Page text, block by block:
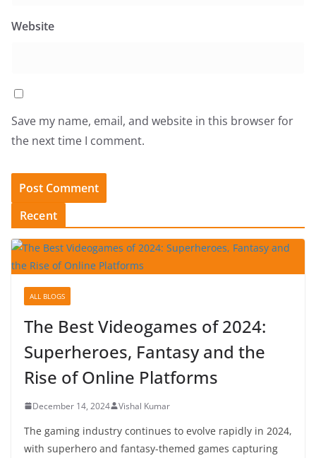
Website
Save my name, email, and website in this browser for
the next time I comment.
Recent
ALL BLOGS
The Best Videogames of 2024:
Superheroes, Fantasy and the
Rise of Online Platforms
December 14, 2024 Vishal Kumar
The gaming industry continues to evolve rapidly in 2024,
with superhero and fantasy-themed games capturing